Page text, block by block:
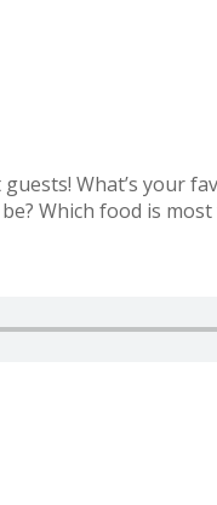
What’s your
Which food is